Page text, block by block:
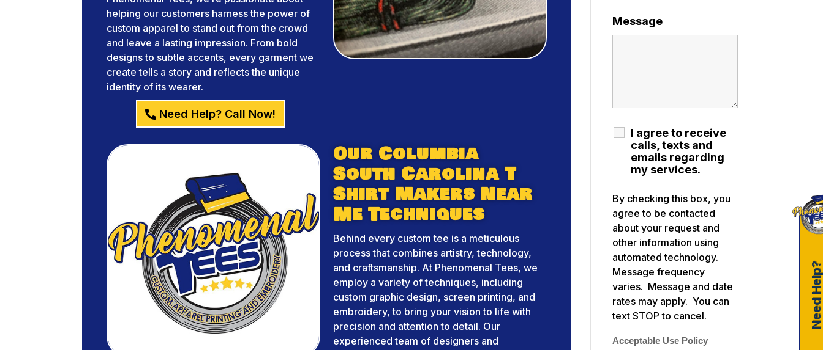
helping our customers harness the power of
custom apparel to stand out from the crowd
and leave a lasting impression. From bold
designs to subtle accents, every garment we
create tells a story and reflects the unique
identity of its wearer.
Need Help? Call Now!
Our Columbia
South Carolina T
Shirt Makers Near
Me Techniques
Behind every custom tee is a meticulous
process that combines artistry, technology,
and craftsmanship. At Phenomenal Tees, we
employ a variety of techniques, including
custom graphic design, screen printing, and
embroidery, to bring your vision to life with
precision and attention to detail. Our
experienced team of designers and
Message
I agree to receive
calls, texts and
emails regarding
my services.
By checking this box, you
agree to be contacted
about your request and
other information using
automated technology.
Message frequency
varies. Message and date
rates may apply. You can
text STOP to cancel.
Acceptable Use Policy
Need Help?